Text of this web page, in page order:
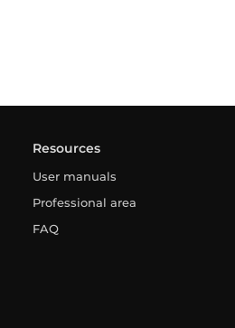
Resources
User manuals
Professional area
FAQ